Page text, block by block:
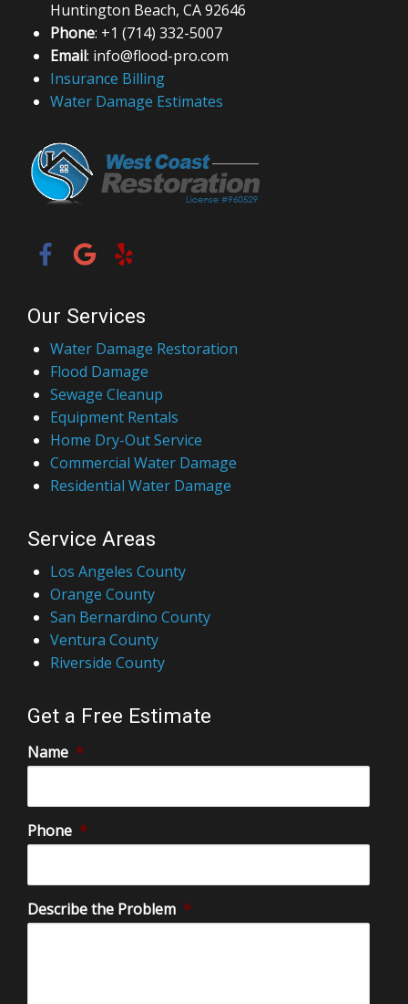
Huntington Beach, CA 92646
Phone: +1 (714) 332-5007
Email: info@flood-pro.com
Insurance Billing
Water Damage Estimates
Our Services
Water Damage Restoration
Flood Damage
Sewage Cleanup
Equipment Rentals
Home Dry-Out Service
Commercial Water Damage
Residential Water Damage
Service Areas
Los Angeles County
Orange County
San Bernardino County
Ventura County
Riverside County
Get a Free Estimate
Name *
Phone *
Describe the Problem *